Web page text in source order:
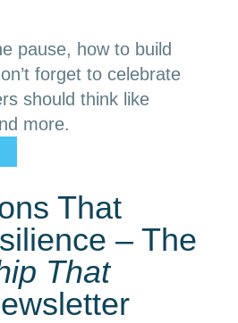
pause, how to build
forget to celebrate
should think like
more.
That
– The
That